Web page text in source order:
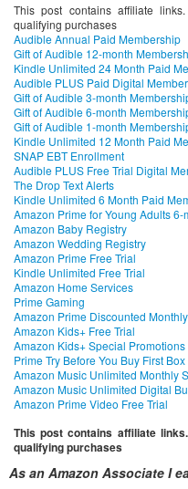
This post contains affiliate
qualifying purchases
Audible Annual Paid Membership
Gift of Audible 12-month
Kindle Unlimited 24 Month Paid
Audible PLUS Paid Digital
Gift of Audible 3-month
Gift of Audible 6-month
Gift of Audible 1-month
Kindle Unlimited 12 Month Paid
SNAP EBT Enrollment
Audible PLUS Free Trial Digital
The Drop Text Alerts
Kindle Unlimited 6 Month Paid
Amazon Prime for Young Adults 6-
Amazon Baby Registry
Amazon Wedding Registry
Amazon Prime Free Trial
Kindle Unlimited Free Trial
Amazon Home Services
Prime Gaming
Amazon Prime Discounted
Amazon Kids+ Free Trial
Amazon Kids+ Special Promotions
Prime Try Before You Buy First
Amazon Music Unlimited Monthly
Amazon Music Unlimited Digital
Amazon Prime Video Free Trial
This post contains affiliate
qualifying purchases
As an Amazon Associate I